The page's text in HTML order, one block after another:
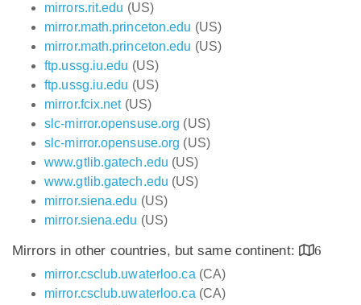
mirrors.rit.edu (US)
mirror.math.princeton.edu (US)
mirror.math.princeton.edu (US)
ftp.ussg.iu.edu (US)
ftp.ussg.iu.edu (US)
mirror.fcix.net(US)
slc-mirror.opensuse.org (US)
slc-mirror.opensuse.org (US)
www.gtlib.gatech.edu (US)
www.gtlib.gatech.edu (US)
mirror.siena.edu (US)
mirror.siena.edu (US)
Mirrors in other countries, but same continent:
6
mirror.csclub.uwaterloo.ca (CA)
mirror.csclub.uwaterloo.ca (CA)